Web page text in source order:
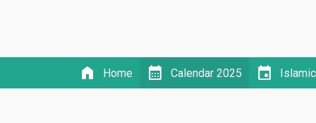
home Home calendar_month Calendar 2025 event